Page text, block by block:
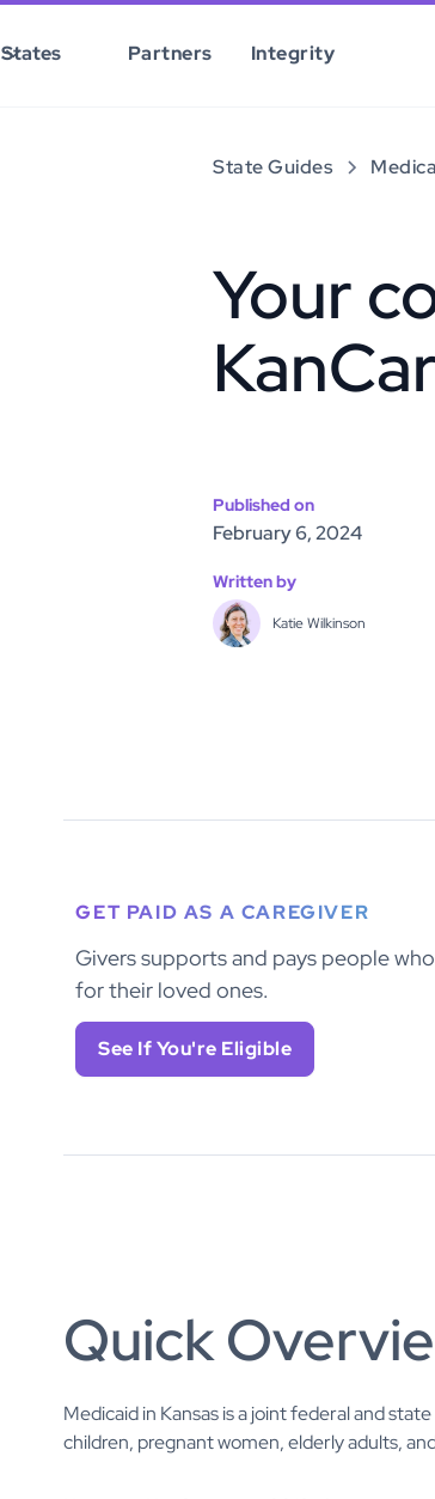
States Partners Integrity
State Guides
Your
Published on
February 6, 2024
Written by
Katie Wilkinson
GET PAID AS A CAREGIVER
Givers supports and pays people
for their loved ones.
See If You're Eligible
Quick
Medicaid in Kansas is a joint federal and
children, pregnant women, elderly adults,